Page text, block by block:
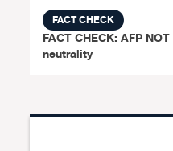
FACT CHECK
FACT CHECK: AFP
neutrality